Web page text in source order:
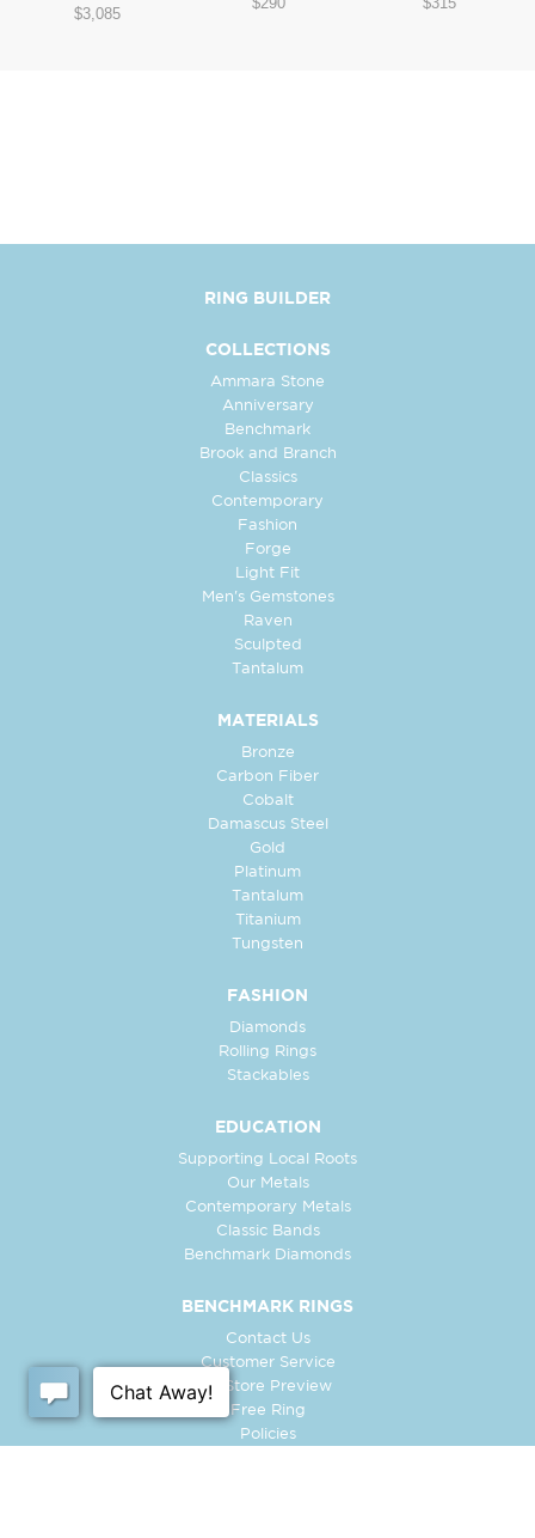
$3,085
RING BUILDER
COLLECTIONS
Ammara Stone
Anniversary
Benchmark
Brook and Branch
Classics
Contemporary
Fashion
Forge
Light Fit
Men's Gemstones
Raven
Sculpted
Tantalum
MATERIALS
Bronze
Carbon Fiber
Cobalt
Damascus Steel
Gold
Platinum
Tantalum
Titanium
Tungsten
FASHION
Diamonds
Rolling Rings
Stackables
EDUCATION
Supporting Local Roots
Our Metals
Contemporary Metals
Classic Bands
Benchmark Diamonds
BENCHMARK RINGS
Contact Us
Customer Service
In-Store Preview
Free Ring
Policies